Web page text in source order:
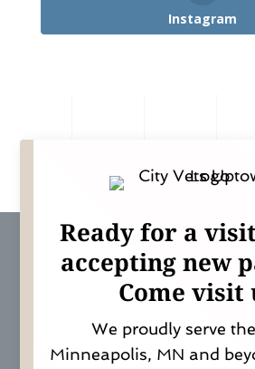
Instagram
Ready for a
accepting new
Come visit
We proudly serve
Minneapolis, MN and